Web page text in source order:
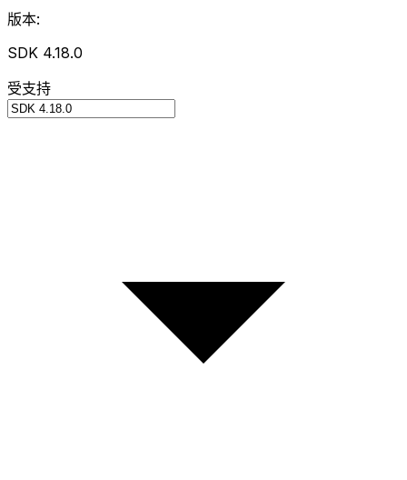
版本:
SDK 4.18.0
受支持